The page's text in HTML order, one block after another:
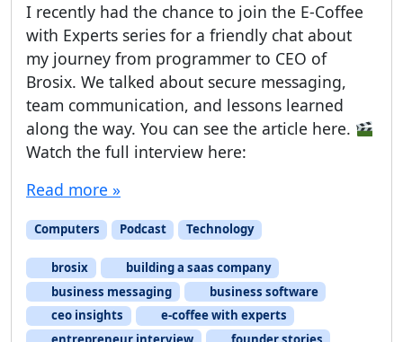
I recently had the chance to join the E-Coffee
with Experts series for a friendly chat about
my journey from programmer to CEO of
Brosix. We talked about secure messaging,
team communication, and lessons learned
along the way. You can see the article here.
Watch the full interview here:
Read more »
Computers Podcast Technology
brosix
building a saas company
business messaging
business software
ceo insights
e-coffee with experts